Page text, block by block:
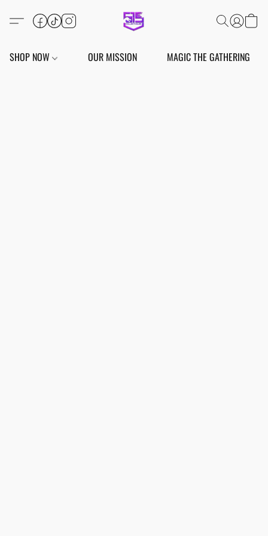
SHOP NOW OUR MISSION MAGIC THE GATHERING